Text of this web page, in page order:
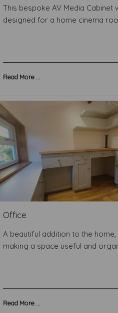
This bespoke AV Media Cabinet
designed for a home cinema
Read More ...
Office
A beautiful addition to the home,
making a space useful and
Read More ...